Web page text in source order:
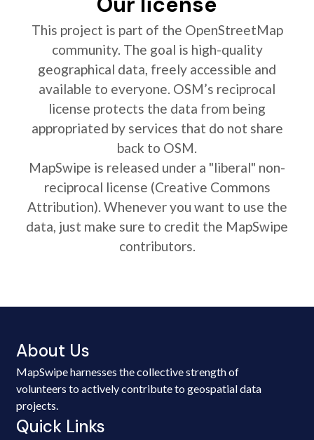
This project is part of the OpenStreetMap
community. The goal is high-quality
geographical data, freely accessible and
available to everyone. OSM’s reciprocal
license protects the data from being
appropriated by services that do not share
back to OSM.
MapSwipe is released under a "liberal" non-
reciprocal license (Creative Commons
Attribution). Whenever you want to use the
data, just make sure to credit the MapSwipe
contributors.
About Us
MapSwipe harnesses the collective strength of
volunteers to actively contribute to geospatial data
projects.
Quick Links